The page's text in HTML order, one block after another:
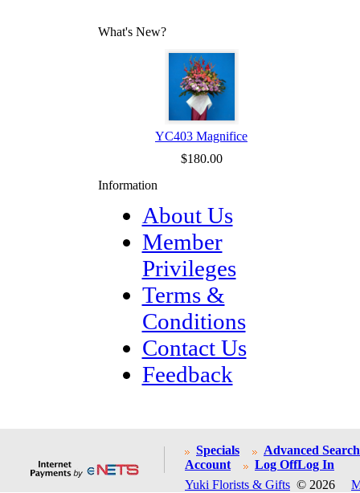
What's New?
YC403 Magnifice
$180.00
Information
About Us
Member
Privileges
Terms &
Conditions
Contact Us
Feedback
Specials
Advanced Search
Account
Log OffLog In
Yuki Florists & Gifts © 2026